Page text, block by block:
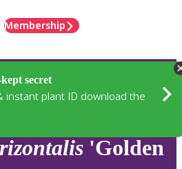
Membership
secret
instant plant ID download the
'Golden